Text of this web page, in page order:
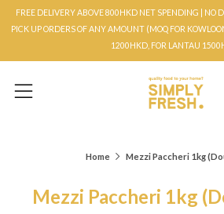
FREE DELIVERY ABOVE 800HKD NET SPENDING | NO
PICK UP ORDERS OF ANY AMOUNT (MOQ FOR
1200HKD, FOR LANTAU
Menu
Home Mezzi Paccheri 1kg
Mezzi Paccheri 1kg